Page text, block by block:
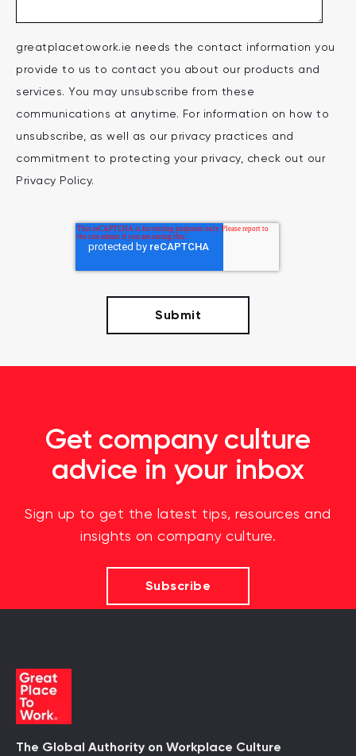
greatplacetowork.ie needs the contact information you
provide to us to contact you about our products and
services. You may unsubscribe from these
communications at anytime. For information on how to
unsubscribe, as well as our privacy practices and
commitment to protecting your privacy, check out our
Privacy Policy.
Get company culture
advice in your inbox
Sign up to get the latest tips, resources and
insights on company culture.
Subscribe
The Global Authority on Workplace Culture